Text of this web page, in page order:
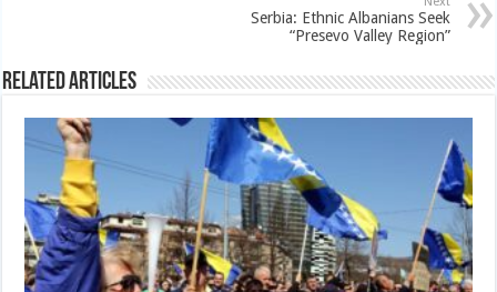
Serbia: Ethnic Albanians Seek
“Presevo Valley Region”
Related Articles